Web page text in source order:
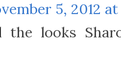
5, 2012 at
the looks